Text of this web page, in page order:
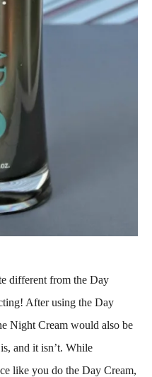
different from the Day
After using the Day
Night Cream would also be
and it isn’t. While
like you do the Day Cream,